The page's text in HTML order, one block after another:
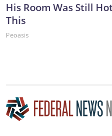
His Room Was Still
This
Peoasis